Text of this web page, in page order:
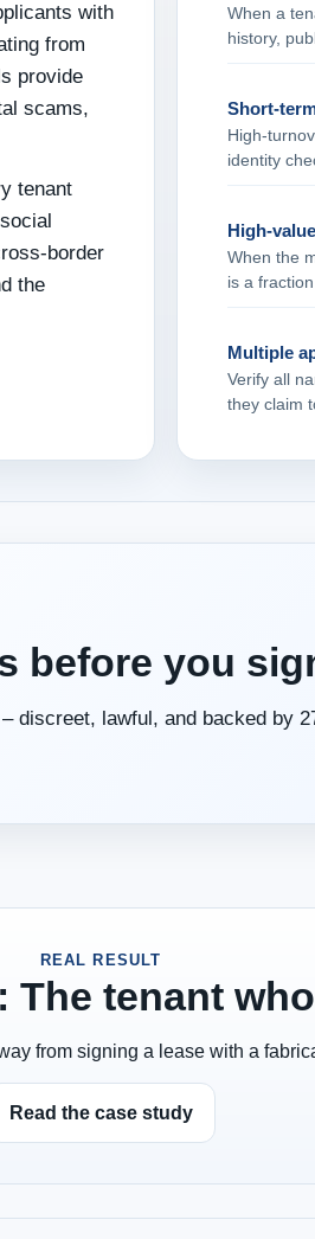
with
from
provide
scams,
tenant
the
When a
history,
identity
When the
is a
Multiple
Verify all
they claim
before you
discreet, lawful, and backed by
REAL RESULT
The tenant
from signing a lease with a
Read the case study